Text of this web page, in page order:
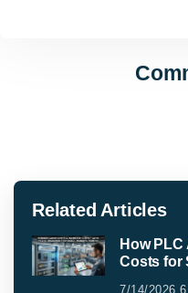
Related Articles
How
Costs for
7/14/2026